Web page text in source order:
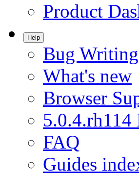
Product
Help
Bug
What's new
Browser
5.0.4.rh114
FAQ
Guides